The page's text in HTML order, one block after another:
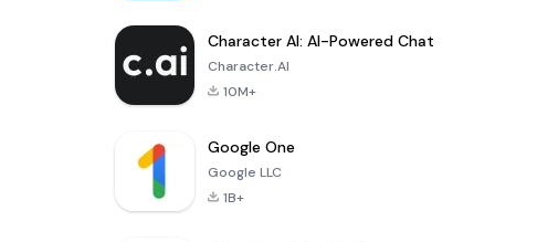
Character AI: AI-Powered Chat
Character.AI
10M+
Google One
Google LLC
1B+